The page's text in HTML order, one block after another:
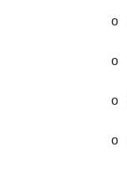
o
o
o
o